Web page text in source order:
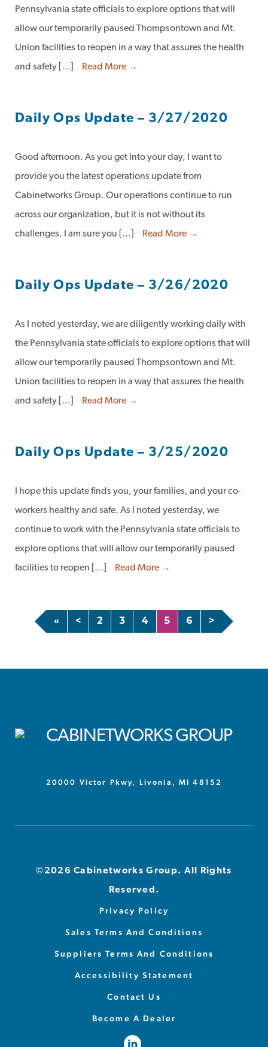
Pennsylvania state officials to explore options that will
allow our temporarily paused Thompsontown and Mt.
Union facilities to reopen in a way that assures the health
and safety […]
Read More →
Daily Ops Update – 3/27/2020
Good afternoon. As you get into your day, I want to
provide you the latest operations update from
Cabinetworks Group. Our operations continue to run
across our organization, but it is not without its
challenges. I am sure you […]
Read More →
Daily Ops Update – 3/26/2020
As I noted yesterday, we are diligently working daily with
the Pennsylvania state officials to explore options that will
allow our temporarily paused Thompsontown and Mt.
Union facilities to reopen in a way that assures the health
and safety […]
Read More →
Daily Ops Update – 3/25/2020
I hope this update finds you, your families, and your co-
workers healthy and safe. As I noted yesterday, we
continue to work with the Pennsylvania state officials to
explore options that will allow our temporarily paused
facilities to reopen […]
Read More →
« < 2 3 4 5 6 >
20000 Victor Pkwy, Livonia, MI 48152
Privacy Policy
Sales Terms And Conditions
Suppliers Terms And Conditions
Accessibility Statement
Contact Us
Become A Dealer
©2026 Cabinetworks Group. All Rights
Reserved.